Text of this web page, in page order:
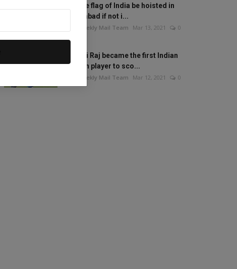
Will the flag of India be hoisted in
Islamabad if not i...
The Weekly Mail Team Mar 13, 2021 0
Mithali Raj became the first Indian
woman player to sco...
The Weekly Mail Team Mar 12, 2021 0